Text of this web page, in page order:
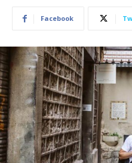
Facebook